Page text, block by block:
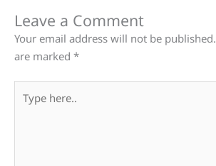
Leave a Comment
Your email address will not be published.
are marked *
here..